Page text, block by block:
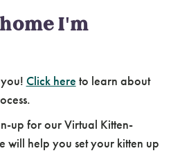
I'm
Click here to learn about
up for our Virtual Kitten-
will help you set your kitten up